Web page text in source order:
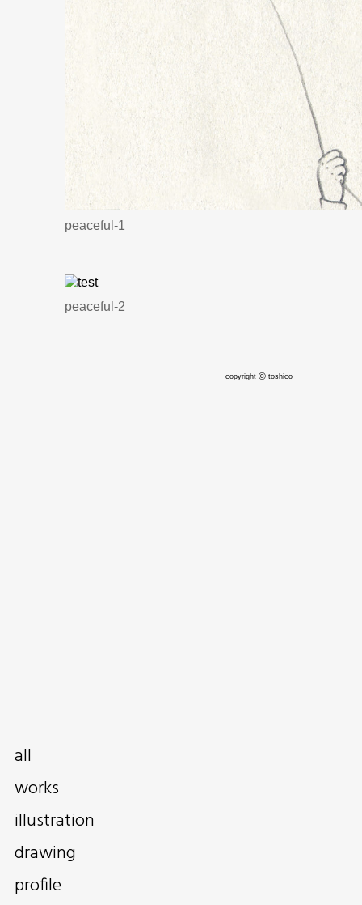
all
works
illustration
drawing
profile
peaceful-1
peaceful-2
copyright ©toshico